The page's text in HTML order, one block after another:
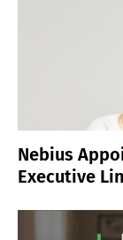
Nebius
Executive